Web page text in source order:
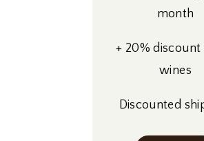
month
+ 20% discount
wines
Discounted